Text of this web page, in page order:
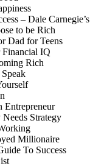
– Dale Carnegie’s
to be Rich
Dad for Teens
Financial IQ
Rich
Entrepreneur
Strategy
Millionaire
To Success